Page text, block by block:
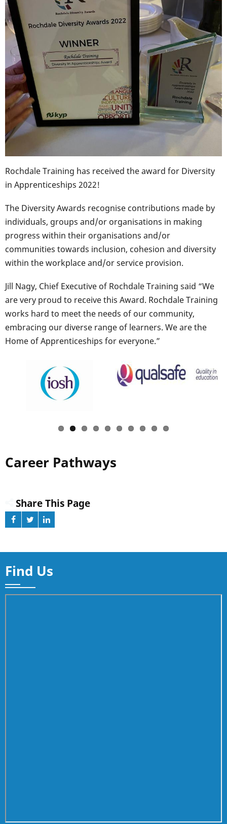
Rochdale Training has received the award for Diversity
in Apprenticeships 2022!
The Diversity Awards recognise contributions made by
individuals, groups and/or organisations in making
progress within their organisations and/or
communities towards inclusion, cohesion and diversity
within the workplace and/or service provision.
Jill Nagy, Chief Executive of Rochdale Training said “We
are very proud to receive this Award. Rochdale Training
works hard to meet the needs of our community,
embracing our diverse range of learners. We are the
Home of Apprenticeships for everyone.”
Career Pathways
Share This Page
Find Us